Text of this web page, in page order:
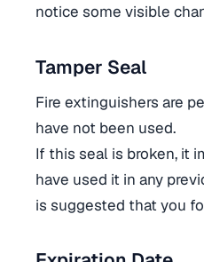
notice some visible
Tamper Seal
Fire extinguishers are
have not been used.
If this seal is broken, it
have used it in any
is suggested that you